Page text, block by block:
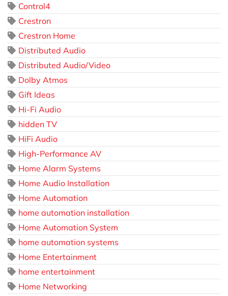
Control4
Crestron
Crestron Home
Distributed Audio
Distributed Audio/Video
Dolby Atmos
Gift Ideas
Hi-Fi Audio
hidden TV
HiFi Audio
High-Performance AV
Home Alarm Systems
Home Audio Installation
Home Automation
home automation installation
Home Automation System
home automation systems
Home Entertainment
home entertainment
Home Networking